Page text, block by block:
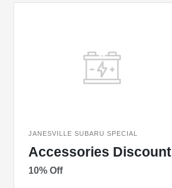
JANESVILLE SUBARU SPECIAL
Accessories Discount
10% Off